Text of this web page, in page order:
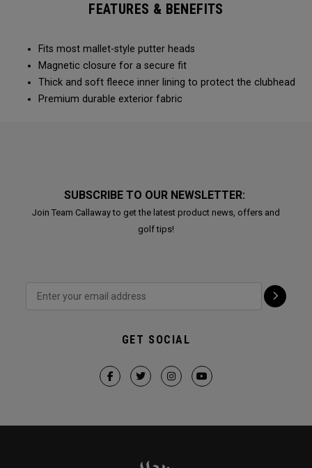
FEATURES & BENEFITS
Fits most mallet-style putter heads
Magnetic closure for a secure fit
Thick and soft fleece inner lining to protect the clubhead
Premium durable exterior fabric
SUBSCRIBE TO OUR NEWSLETTER:
Join Team Callaway to get the latest product news, offers and
golf tips!
GET SOCIAL